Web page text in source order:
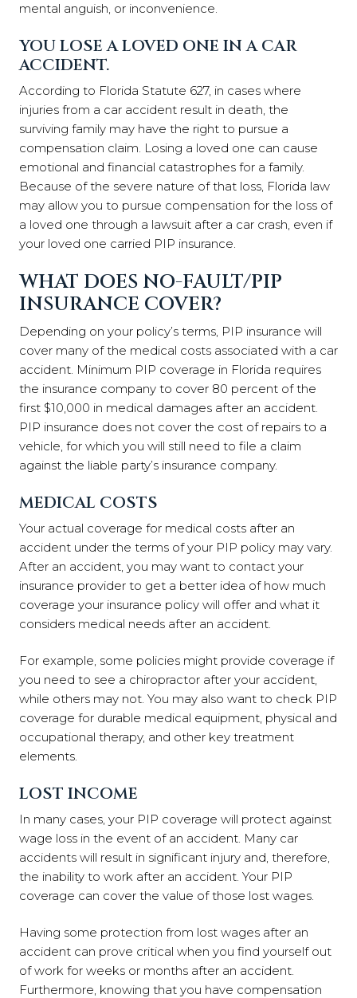
mental anguish, or inconvenience.
YOU LOSE A LOVED ONE IN A CAR
ACCIDENT.
According to Florida Statute 627, in cases where
injuries from a car accident result in death, the
surviving family may have the right to pursue a
compensation claim. Losing a loved one can cause
emotional and financial catastrophes for a family.
Because of the severe nature of that loss, Florida law
may allow you to pursue compensation for the loss of
a loved one through a lawsuit after a car crash, even if
your loved one carried PIP insurance.
WHAT DOES NO-FAULT/PIP
INSURANCE COVER?
Depending on your policy’s terms, PIP insurance will
cover many of the medical costs associated with a car
accident. Minimum PIP coverage in Florida requires
the insurance company to cover 80 percent of the
first $10,000 in medical damages after an accident.
PIP insurance does not cover the cost of repairs to a
vehicle, for which you will still need to file a claim
against the liable party’s insurance company.
MEDICAL COSTS
Your actual coverage for medical costs after an
accident under the terms of your PIP policy may vary.
After an accident, you may want to contact your
insurance provider to get a better idea of how much
coverage your insurance policy will offer and what it
considers medical needs after an accident.
For example, some policies might provide coverage if
you need to see a chiropractor after your accident,
while others may not. You may also want to check PIP
coverage for durable medical equipment, physical and
occupational therapy, and other key treatment
elements.
LOST INCOME
In many cases, your PIP coverage will protect against
wage loss in the event of an accident. Many car
accidents will result in significant injury and, therefore,
the inability to work after an accident. Your PIP
coverage can cover the value of those lost wages.
Having some protection from lost wages after an
accident can prove critical when you find yourself out
of work for weeks or months after an accident.
Furthermore, knowing that you have compensation